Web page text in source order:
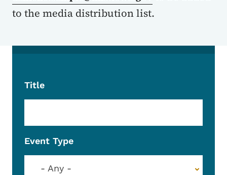
to the media distribution list.
Title
Event Type
- Any -